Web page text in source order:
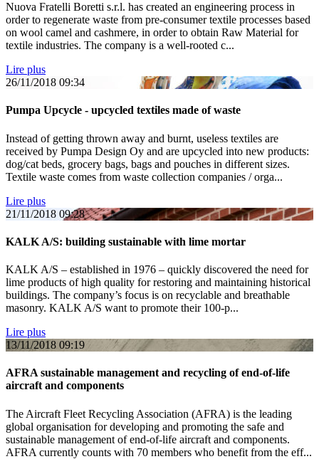
Nuova Fratelli Boretti s.r.l. has created an engineering process in
order to regenerate waste from pre-consumer textile processes based
on wool camel and cashmere, in order to obtain Raw Material for
textile industries. The company is a well-rooted c...
Lire plus
26/11/2018 09:34
Pumpa Upcycle - upcycled textiles made of waste
Instead of getting thrown away and burnt, useless textiles are
received by Pumpa Design Oy and are upcycled into new products:
dog/cat beds, grocery bags, bags and pouches in different sizes.
Textile waste comes from waste collection companies / orga...
Lire plus
21/11/2018 09:28
KALK A/S: building sustainable with lime mortar
KALK A/S – established in 1976 – quickly discovered the need for
lime products of high quality for restoring and maintaining historical
buildings. The company’s focus is on recyclable and breathable
masonry. KALK A/S want to promote their 100-p...
Lire plus
13/11/2018 09:19
AFRA sustainable management and recycling of end-of-life
aircraft and components
The Aircraft Fleet Recycling Association (AFRA) is the leading
global organisation for developing and promoting the safe and
sustainable management of end-of-life aircraft and components.
AFRA currently counts with 70 members who benefit from the eff...